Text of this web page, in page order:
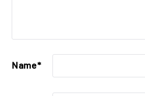
Name*